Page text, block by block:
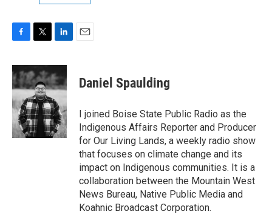
c
e
b
o
o
k
i
t
t
e
r
n
k
e
d
I
n
Daniel Spaulding
I joined Boise State Public Radio as the
Indigenous Affairs Reporter and Producer
for Our Living Lands, a weekly radio show
that focuses on climate change and its
impact on Indigenous communities. It is a
collaboration between the Mountain West
News Bureau, Native Public Media and
Koahnic Broadcast Corporation.